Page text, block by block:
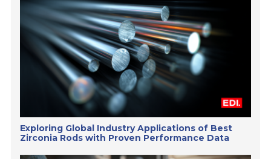
Exploring Global Industry Applications of Best
Zirconia Rods with Proven Performance Data